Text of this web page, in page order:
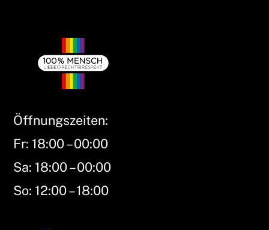
Öffnungszeiten:
Fr: 18:00 – 00:00
Sa: 18:00 – 00:00
So: 12:00 – 18:00